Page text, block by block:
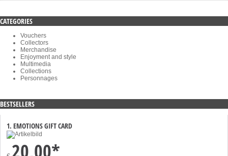
CATEGORIES
Vouchers
Collectors
Merchandise
Enjoyment and style
Multimedia
Collections
Personnages
BESTSELLERS
1. EMOTIONS GIFT CARD